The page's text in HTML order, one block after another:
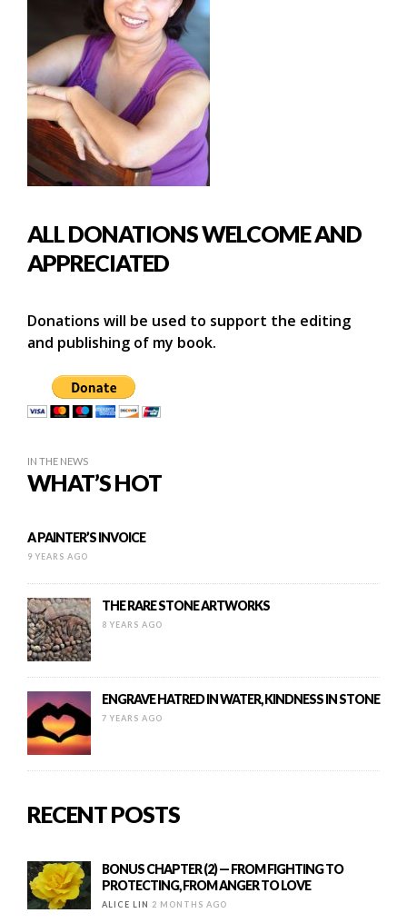
ALL DONATIONS WELCOME AND
APPRECIATED
Donations will be used to support the editing
and publishing of my book.
IN THE NEWS
WHAT’S HOT
A PAINTER’S INVOICE
9 YEARS AGO
THE RARE STONE ARTWORKS
8 YEARS AGO
ENGRAVE HATRED IN WATER, KINDNESS IN STONE
7 YEARS AGO
RECENT POSTS
BONUS CHAPTER (2) — FROM FIGHTING TO
PROTECTING, FROM ANGER TO LOVE
ALICE LIN 2 MONTHS AGO